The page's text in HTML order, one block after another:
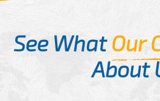
See WhatOur
About